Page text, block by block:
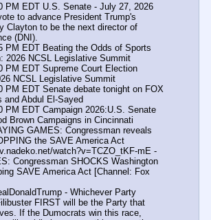
PM EDT U.S. Senate - July 27, 2026
to advance President Trump's
Clayton to be the next director of
(DNI).
PM EDT Beating the Odds of Sports
2026 NCSL Legislative Summit
PM EDT Supreme Court Election
NCSL Legislative Summit
PM EDT Senate debate tonight on FOX
and Abdul El-Sayed
PM EDT Campaign 2026:U.S. Senate
Brown Campaigns in Cincinnati
GAMES: Congressman reveals
the SAVE America Act
watch?v=TCZO_tKF-mE -
Congressman SHOCKS Washington
SAVE America Act [Channel: Fox
- Whichever Party
FIRST will be the Party that
If the Dumocrats win this race,